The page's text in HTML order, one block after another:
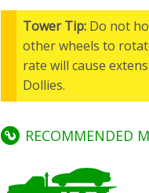
Tower Tip: Do not
other wheels to
rate will cause
Dollies.
RECOMMENDED